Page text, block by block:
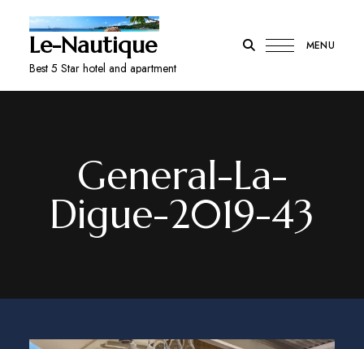
Le-Nautique
Best 5 Star hotel and apartment
MENU
General-La-
Digue-2019-43